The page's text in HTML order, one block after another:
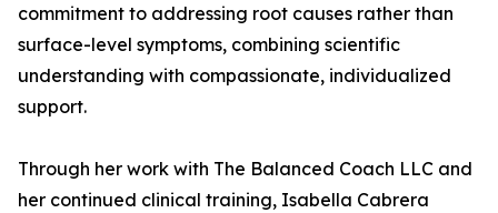
commitment to addressing root causes rather than
surface-level symptoms, combining scientific
understanding with compassionate, individualized
support.
Through her work with The Balanced Coach LLC and
her continued clinical training, Isabella Cabrera